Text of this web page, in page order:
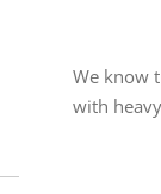
We know
with